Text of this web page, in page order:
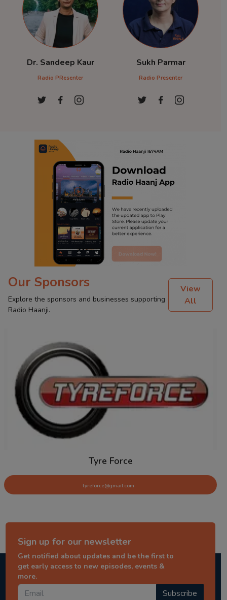
Dr. Sandeep Kaur
Radio PResenter
Sukh Parmar
Radio Presenter
Our Sponsors
Explore the sponsors and businesses supporting
Radio Haanji.
View
All
Tyre Force
tyreforce@gmail.com
Sign up for our newsletter
Get notified about updates and be the first to
get early access to new episodes, events &
more.
Subscribe